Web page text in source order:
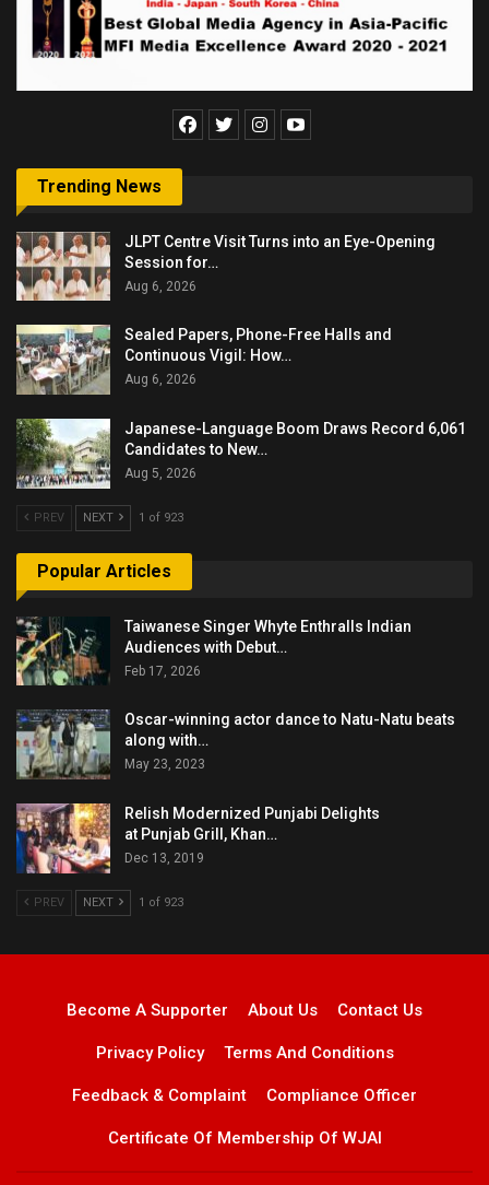
Trending News
JLPT Centre Visit Turns into an Eye-Opening
Session for…
Aug 6, 2026
Sealed Papers, Phone-Free Halls and
Continuous Vigil: How…
Aug 6, 2026
Japanese-Language Boom Draws Record 6,061
Candidates to New…
Aug 5, 2026
PREV NEXT 1 of 923
Popular Articles
Taiwanese Singer Whyte Enthralls Indian
Audiences with Debut…
Feb 17, 2026
Oscar-winning actor dance to Natu-Natu beats
along with…
May 23, 2023
Relish Modernized Punjabi Delights
at Punjab Grill, Khan…
Dec 13, 2019
PREV NEXT 1 of 923
Become A Supporter About Us Contact Us
Privacy Policy Terms And Conditions
Feedback & Complaint Compliance Officer
Certificate Of Membership Of WJAI